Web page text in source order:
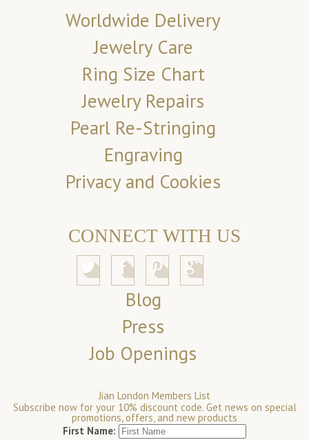
Worldwide Delivery
Jewelry Care
Ring Size Chart
Jewelry Repairs
Pearl Re-Stringing
Engraving
Privacy and Cookies
CONNECT WITH US
Blog
Press
Job Openings
Jian London Members List
Subscribe now for your 10% discount code. Get news on special
promotions, offers, and new products
First Name: